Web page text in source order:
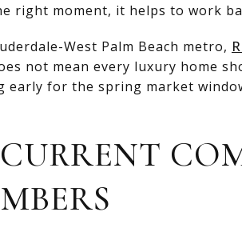
right moment, it helps to work
West Palm Beach metro,
not mean every luxury home
early for the spring market